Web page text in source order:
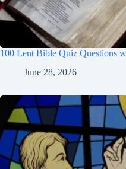
100 Lent Bible Quiz Questions
June 28, 2026